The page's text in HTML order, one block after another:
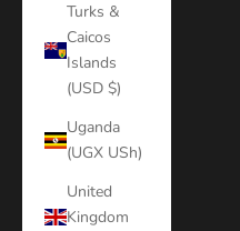
Turks &
Caicos
Islands
(USD $)
Uganda
(UGX USh)
United
Kingdom